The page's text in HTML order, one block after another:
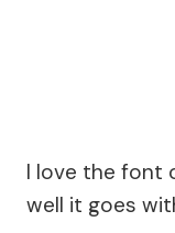
I love the font
well it goes